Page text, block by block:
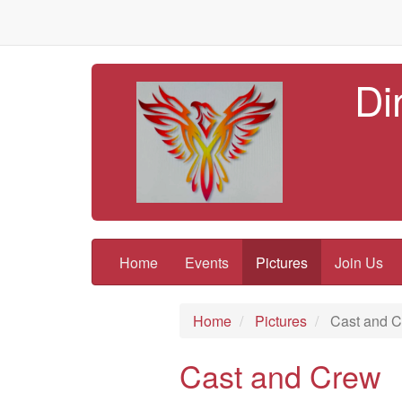
Home Events Pictures Join Us
Home Pictures Cast and
Cast and Crew